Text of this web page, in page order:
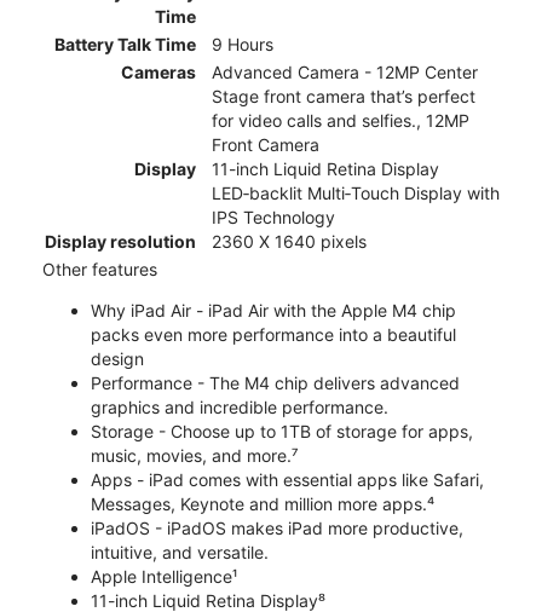
Time
Battery Talk Time
9 Hours
Cameras
Advanced Camera - 12MP Center
Stage front camera that’s perfect
for video calls and selfies., 12MP
Front Camera
Display
11-inch Liquid Retina Display
LED‑backlit Multi‑Touch Display with
IPS Technology
Display resolution
2360 X 1640 pixels
Other features
Why iPad Air - iPad Air with the Apple M4 chip
packs even more performance into a beautiful
design
Performance - The M4 chip delivers advanced
graphics and incredible performance.
Storage - Choose up to 1TB of storage for apps,
music, movies, and more.⁷
Apps - iPad comes with essential apps like Safari,
Messages, Keynote and million more apps.⁴
iPadOS - iPadOS makes iPad more productive,
intuitive, and versatile.
Apple Intelligence¹
11-inch Liquid Retina Display⁸